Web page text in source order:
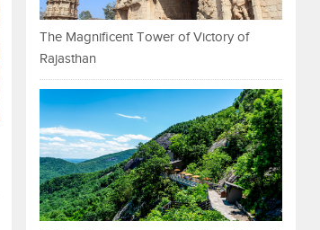
The Magnificent Tower of Victory of
Rajasthan